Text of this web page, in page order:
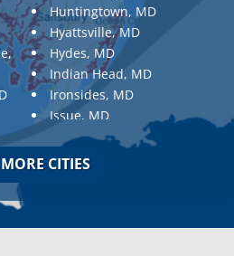
Huntingtown, MD
Hyattsville, MD
Hydes, MD
Indian Head, MD
Ironsides, MD
Issue, MD
Jarrettsville, MD
Jessup, MD
CITIES